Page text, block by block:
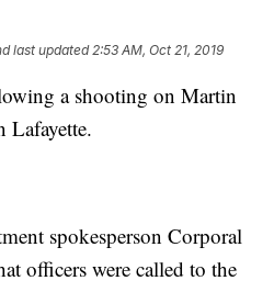
last updated 2:53 AM, Oct 21, 2019
a shooting on Martin
spokesperson Corporal
officers were called to the